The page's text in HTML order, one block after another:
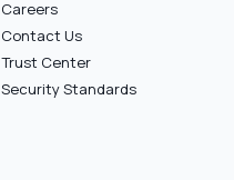
Careers
Contact Us
Trust Center
Security Standards